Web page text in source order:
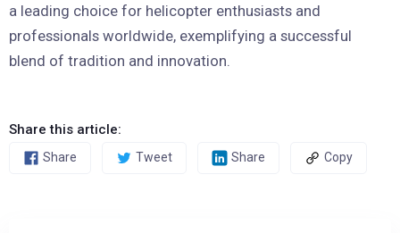
a leading choice for helicopter enthusiasts and
professionals worldwide, exemplifying a successful
blend of tradition and innovation.
Share this article:
Share Tweet Share Copy